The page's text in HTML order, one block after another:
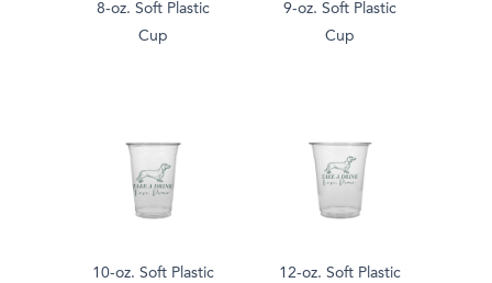
8-oz. Soft Plastic
Cup
9-oz. Soft Plastic
Cup
10-oz. Soft Plastic
12-oz. Soft Plastic